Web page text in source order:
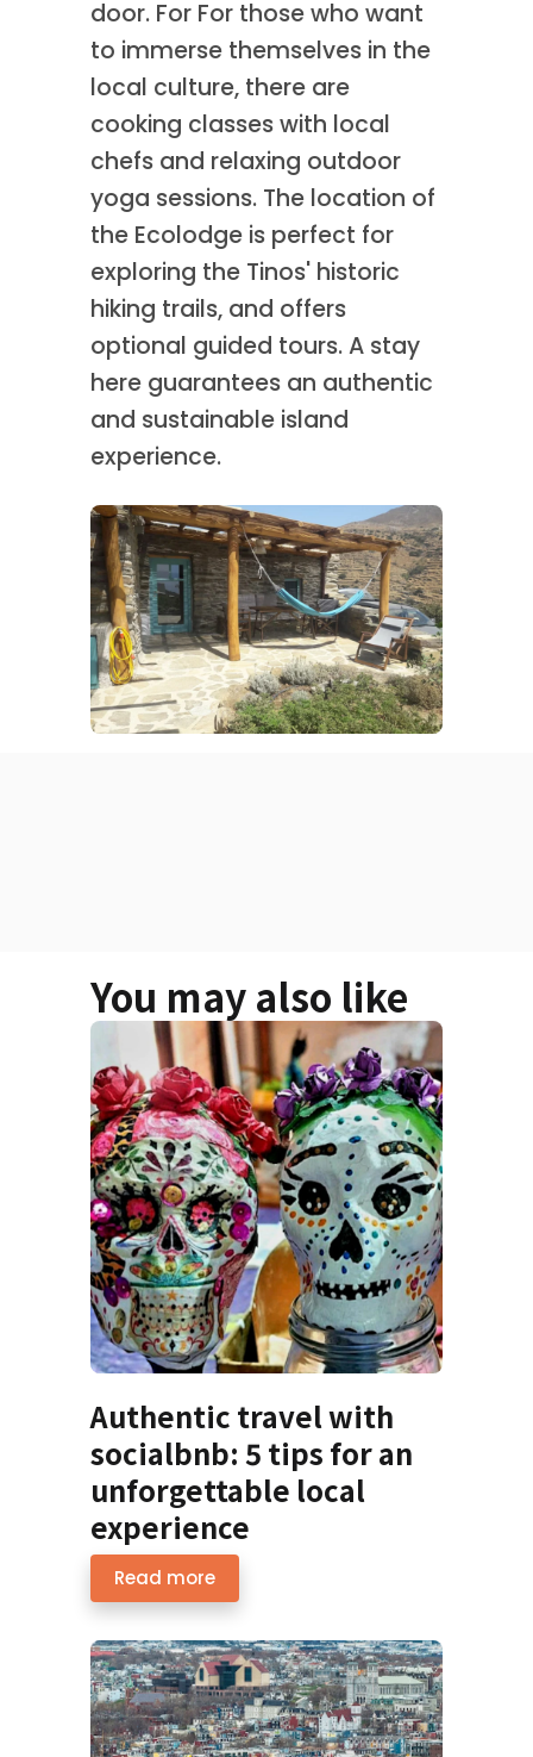
door. For For those who want
to immerse themselves in the
local culture, there are
cooking classes with local
chefs and relaxing outdoor
yoga sessions. The location of
the Ecolodge is perfect for
exploring the Tinos' historic
hiking trails, and offers
optional guided tours. A stay
here guarantees an authentic
and sustainable island
experience.
You may also like
Authentic travel with
socialbnb: 5 tips for an
unforgettable local
experience
Read more